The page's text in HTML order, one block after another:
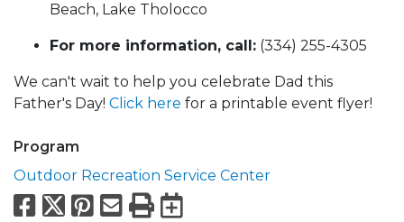
Beach, Lake Tholocco
For more information, call: (334) 255-4305
We can't wait to help you celebrate Dad this
Father's Day! Click here for a printable event flyer!
Program
Outdoor Recreation Service Center
Facebook
X Pinterest
Email
PrintExport to